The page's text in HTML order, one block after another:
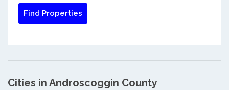
Cities in Androscoggin County